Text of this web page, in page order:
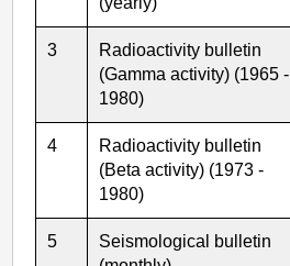
3
Radioactivity bulletin
(Gamma activity) (1965 -
1980)
4
Radioactivity bulletin
(Beta activity) (1973 -
1980)
5
Seismological bulletin